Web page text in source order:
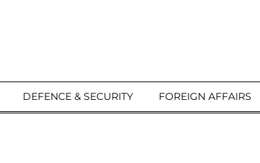
DEFENCE & SECURITY FOREIGN AFFAIRS